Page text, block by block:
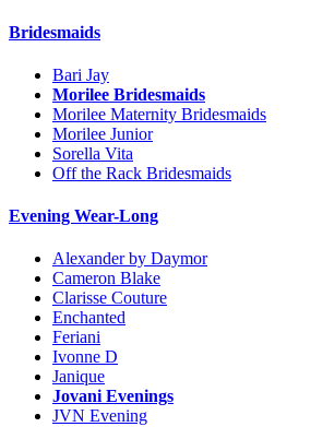
Bridesmaids
Bari Jay
Morilee Bridesmaids
Morilee Maternity Bridesmaids
Morilee Junior
Sorella Vita
Off the Rack Bridesmaids
Evening Wear-Long
Alexander by Daymor
Cameron Blake
Clarisse Couture
Enchanted
Feriani
Ivonne D
Janique
Jovani Evenings
JVN Evening